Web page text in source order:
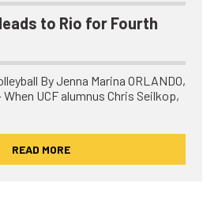
to Rio for Fourth
By Jenna Marina ORLANDO,
When UCF alumnus Chris Seilkop,
READ MORE